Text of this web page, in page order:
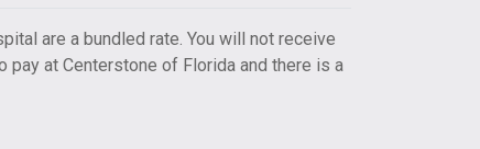
are a bundled rate. You will not receive
at Centerstone of Florida and there is a